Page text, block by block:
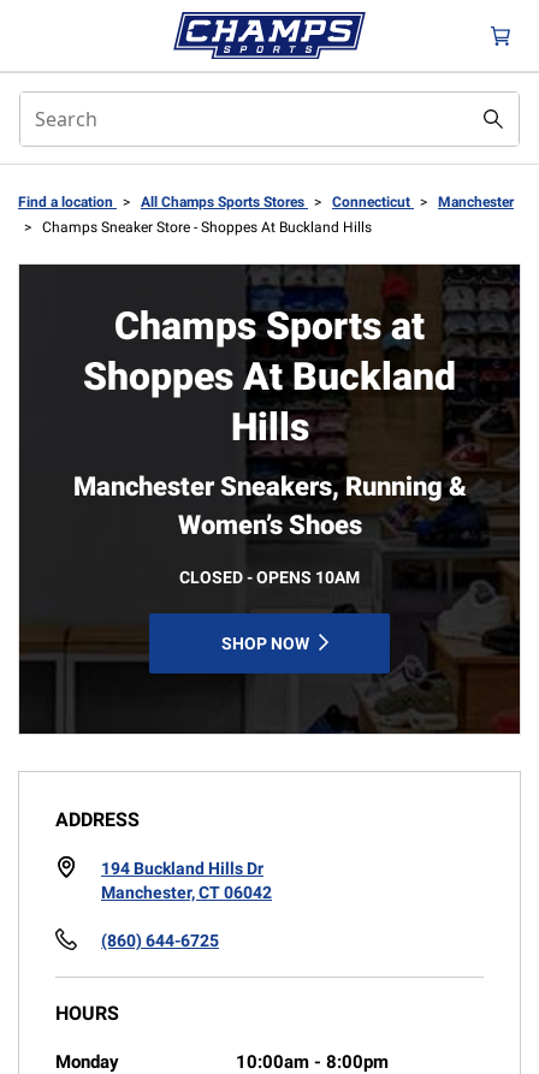
Find a location > All Champs Sports Stores > Connecticut >
Manchester
>
Champs Sneaker Store - Shoppes At Buckland Hills
Champs Sports at
Shoppes At Buckland
Hills
Manchester Sneakers, Running &
Women’s Shoes
CLOSED - OPENS 10AM
SHOP NOW
ADDRESS
194 Buckland Hills Dr
Manchester, CT 06042
(860) 644-6725
HOURS
Monday 10:00am - 8:00pm